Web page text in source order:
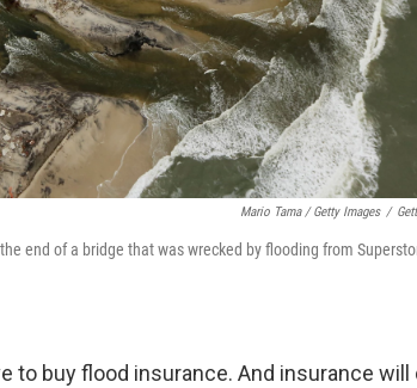
Mario Tama / Getty Images /
end of a bridge that was wrecked by flooding from
to buy flood insurance. And insurance